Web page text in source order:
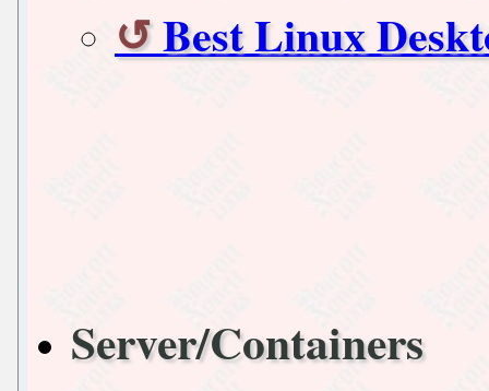
Best Linux
Server/Containers